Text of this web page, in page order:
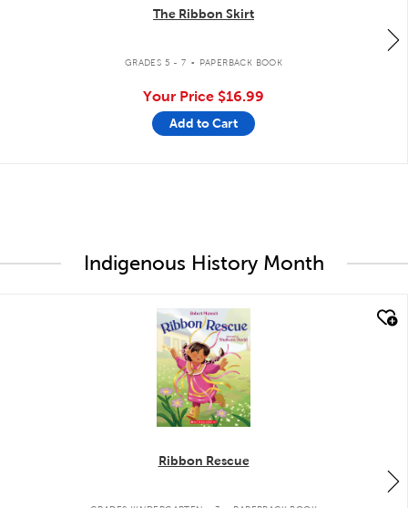
The Ribbon Skirt
GRADES 5 - 7 . PAPERBACK BOOK
Your Price $16.99
Add to Cart
Indigenous History Month
quick look
Ribbon Rescue
.